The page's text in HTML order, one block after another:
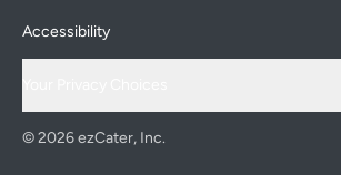
Accessibility
© 2026 ezCater, Inc.